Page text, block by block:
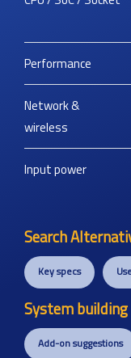
Performance
Network &
wireless
Input power
Search
Key specs
System building
Add-on suggestions